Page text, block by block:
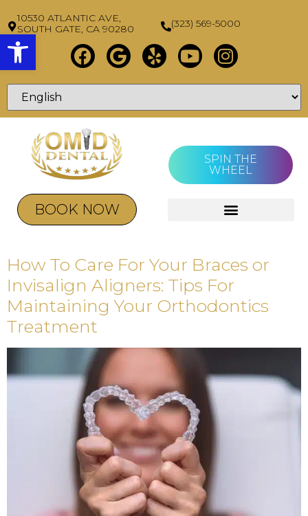
Open toolbar
10530 ATLANTIC AVE,
SOUTH GATE, CA 90280
(323) 569-5000
BOOK NOW
SPIN THE
WHEEL
How To Care For Your Braces or
Invisalign Aligners: Tips For
Maintaining Your Orthodontics
Treatment